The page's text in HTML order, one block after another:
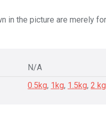
in the picture are merely
N/A
0.5kg, 1kg, 1.5kg, 2 kg